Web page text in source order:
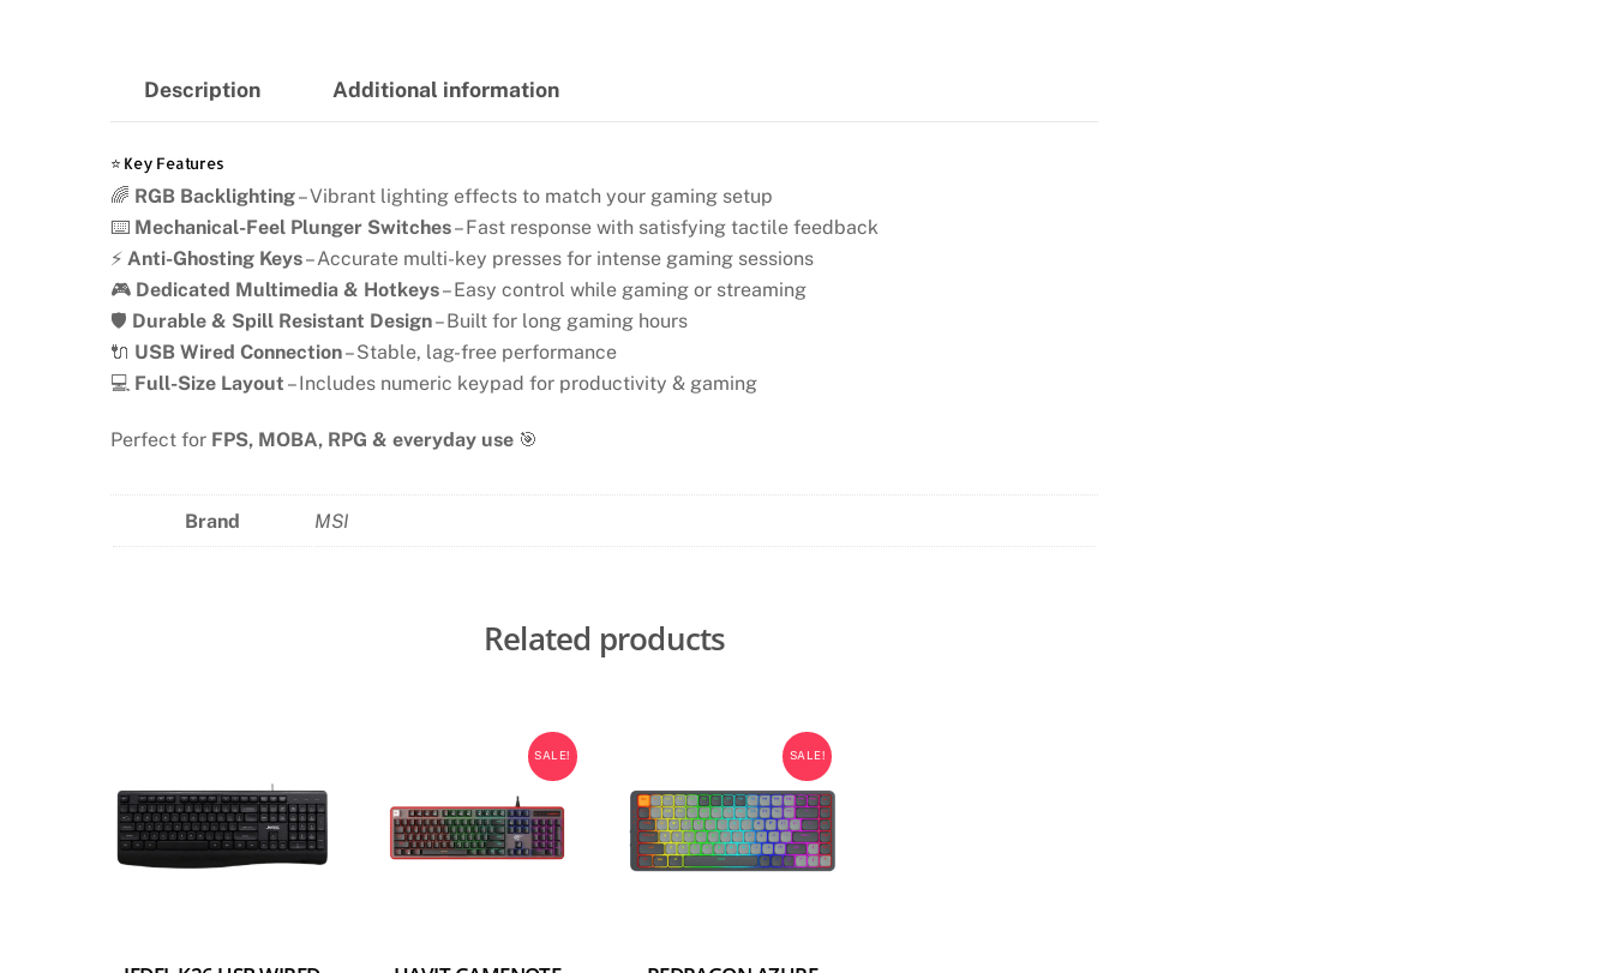
Description Additional information
⭐ Key Features
🌈 RGB Backlighting– Vibrant lighting effects to match your gaming setup
⌨️ Mechanical-Feel Plunger Switches– Fast response with satisfying tactile feedback
⚡ Anti-Ghosting Keys– Accurate multi-key presses for intense gaming sessions
🎮 Dedicated Multimedia & Hotkeys– Easy control while gaming or streaming
🛡️ Durable & Spill Resistant Design– Built for long gaming hours
🔌 USB Wired Connection– Stable, lag-free performance
💻 Full-Size Layout – Includes numeric keypad for productivity & gaming
Perfect for FPS, MOBA, RPG & everyday use 🎯
Brand MSI
Related products
SALE! SALE!